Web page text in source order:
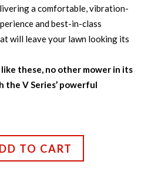
a comfortable, vibration-
and best-in-class
will leave your lawn looking its
these, no other mower in its
the V Series’ powerful
TO CART